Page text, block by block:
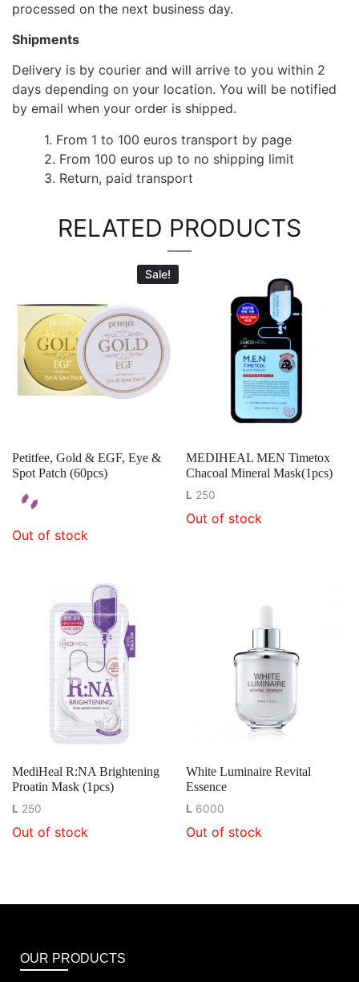
processed on the next business day.
Shipments
Delivery is by courier and will arrive to you within 2
days depending on your location. You will be notified
by email when your order is shipped.
1. From 1 to 100 euros transport by page
2. From 100 euros up to no shipping limit
3. Return, paid transport
RELATED PRODUCTS
Sale!
Petitfee, Gold & EGF, Eye &
Spot Patch (60pcs)
Out of stock
MEDIHEAL MEN Timetox
Chacoal Mineral Mask(1pcs)
L 250
Out of stock
MediHeal R:NA Brightening
Proatin Mask (1pcs)
L 250
Out of stock
White Luminaire Revital
Essence
L 6000
Out of stock
OUR PRODUCTS